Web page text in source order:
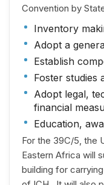
Convention by
Inventory
Adopt a
Establish
Foster studies
Adopt legal,
financial
Education,
For the 39C/5, the
Eastern Africa will
building for